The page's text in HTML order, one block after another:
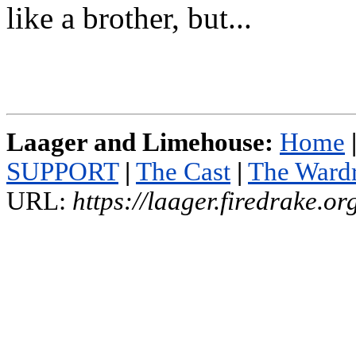
like a brother, but...
Laager and Limehouse: Home |
SUPPORT | The Cast | The
URL: https://